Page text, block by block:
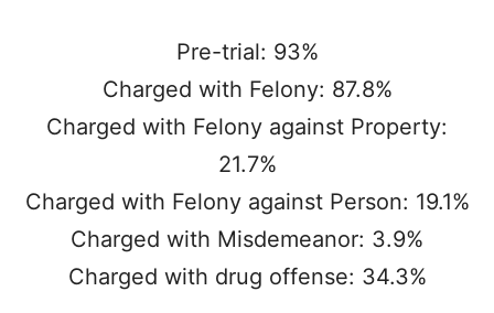
Pre-trial: 93%
Charged with Felony: 87.8%
Charged with Felony against Property:
21.7%
Charged with Felony against Person: 19.1%
Charged with Misdemeanor: 3.9%
Charged with drug offense: 34.3%